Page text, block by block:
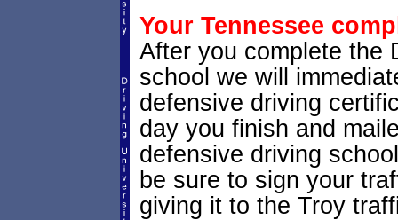
Your Tennessee
After you complete the
school we will
defensive driving
day you finish and
defensive driving
be sure to sign your
giving it to the Troy